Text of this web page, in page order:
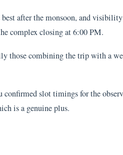
best after the monsoon, and
complex closing at 6:00 PM.
those combining the trip with a
slot timings for the
is a genuine plus.